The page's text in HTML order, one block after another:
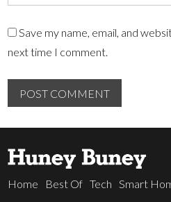
Save my name, email, and
next time I comment.
Home Best Of Tech Smart